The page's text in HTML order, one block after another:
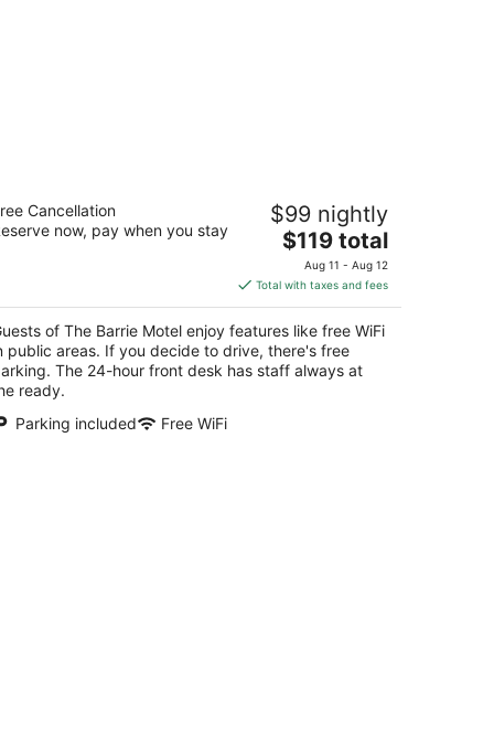
Barrie Motel
Donald Street Barrie ON
Cancellation
now, pay when you stay
$99 nightly
The
price
is
$119
total
per
night
$119 total
Aug 11 - Aug 12
Total with taxes and fees
of The Barrie Motel enjoy features like free WiFi
public areas. If you decide to drive, there's free
The 24-hour front desk has staff always at
ready.
Parking included
Free WiFi